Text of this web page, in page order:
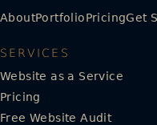
AboutPortfolioPricingGet
SERVICES
Website as a Service
Pricing
Free Website Audit